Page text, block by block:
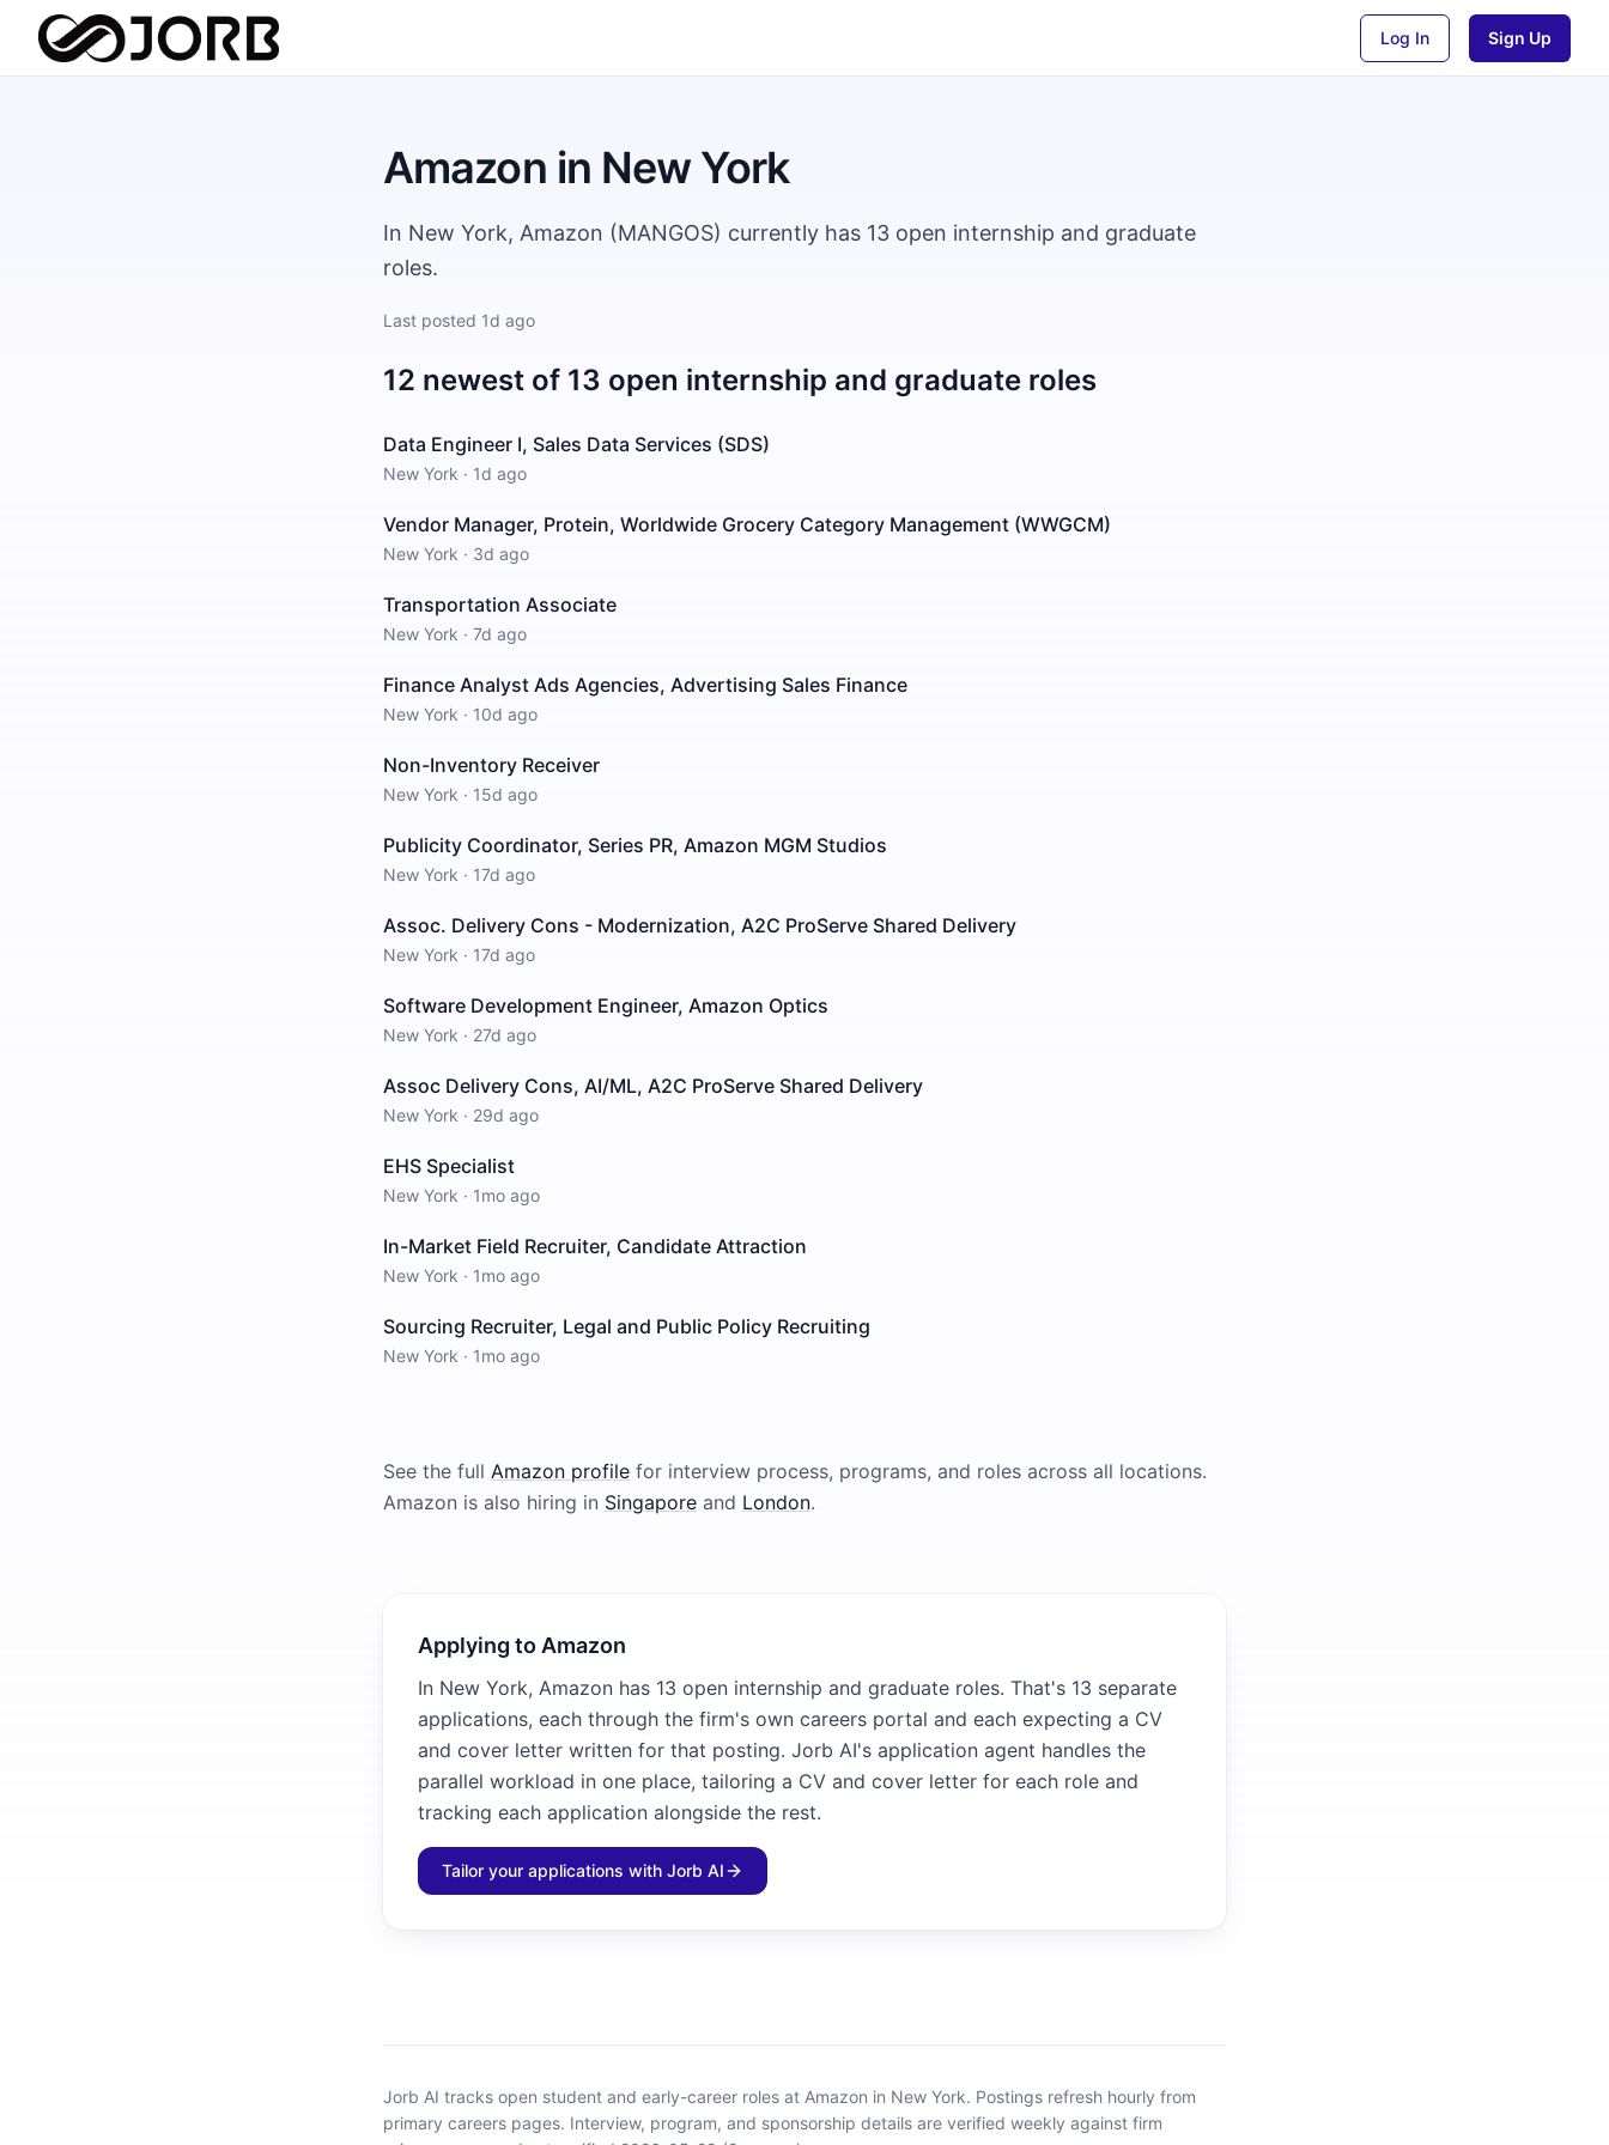
Log In Sign Up
Amazon in New York
In New York, Amazon (MANGOS) currently has 13 open internship and graduate
roles.
Last posted 1d ago
12 newest of 13 open internship and graduate roles
Data Engineer I, Sales Data Services (SDS)
New York · 1d ago
Vendor Manager, Protein, Worldwide Grocery Category Management (WWGCM)
New York · 3d ago
Transportation Associate
New York · 7d ago
Finance Analyst Ads Agencies, Advertising Sales Finance
New York · 10d ago
Non-Inventory Receiver
New York · 15d ago
Publicity Coordinator, Series PR, Amazon MGM Studios
New York · 17d ago
Assoc. Delivery Cons - Modernization, A2C ProServe Shared Delivery
New York · 17d ago
Software Development Engineer, Amazon Optics
New York · 27d ago
Assoc Delivery Cons, AI/ML, A2C ProServe Shared Delivery
New York · 29d ago
EHS Specialist
New York · 1mo ago
In-Market Field Recruiter, Candidate Attraction
New York · 1mo ago
Sourcing Recruiter, Legal and Public Policy Recruiting
New York · 1mo ago
See the full Amazon profile for interview process, programs, and roles across all locations.
Amazon is also hiring in Singapore and London.
Applying to Amazon
In New York, Amazon has 13 open internship and graduate roles. That's 13 separate
applications, each through the firm's own careers portal and each expecting a CV
and cover letter written for that posting. Jorb AI's application agent handles the
parallel workload in one place, tailoring a CV and cover letter for each role and
tracking each application alongside the rest.
Tailor your applications with Jorb AI
Jorb AI tracks open student and early-career roles at Amazon in New York. Postings refresh hourly from
primary careers pages. Interview, program, and sponsorship details are verified weekly against firm